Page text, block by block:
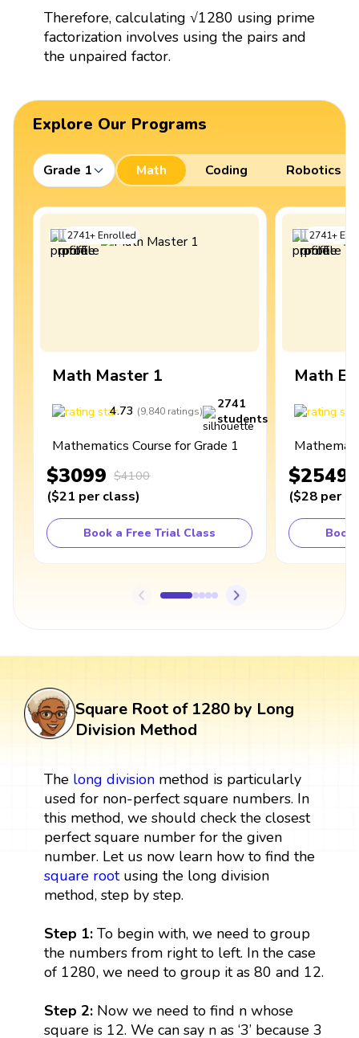
Therefore, calculating √1280 using prime
factorization involves using the pairs and
the unpaired factor.
Explore Our Programs
Grade 1 Math Coding Robotics
2741+Enrolled
Math Master 1
4.73 (9,840 ratings)
2741
students
Mathematics Course for Grade 1
$3099 $4100
($21 per class)
Book a Free Trial Class
2741+
Math
$2549
($28 per
Book
Square Root of 1280 by Long
Division Method
The long divisionmethod is particularly
used for non-perfect square numbers. In
this method, we should check the closest
perfect square number for the given
number. Let us now learn how to find the
square rootusing the long division
method, step by step.
Step 1: To begin with, we need to group
the numbers from right to left. In the case
of 1280, we need to group it as 80 and 12.
Step 2: Now we need to find n whose
square is 12. We can say n as ‘3’ because 3